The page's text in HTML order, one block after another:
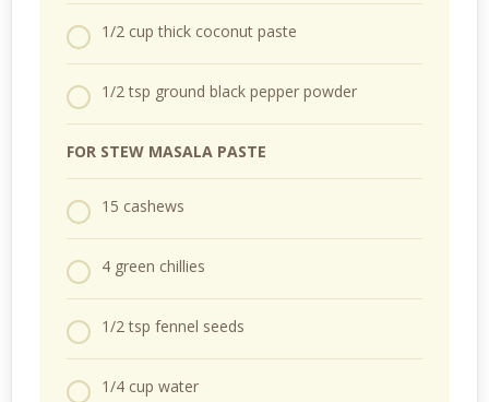
1/2 cup thick coconut paste
1/2 tsp ground black pepper powder
FOR STEW MASALA PASTE
15 cashews
4 green chillies
1/2 tsp fennel seeds
1/4 cup water